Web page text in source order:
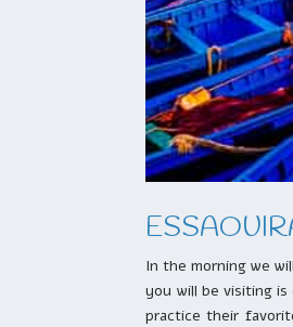
In the morning we
you will be visiting
practice their